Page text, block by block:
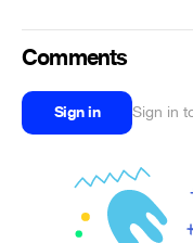
Comments
Sign in Sign in